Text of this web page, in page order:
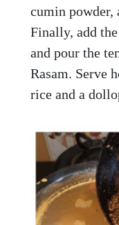
cumin powder,
Finally, add
and pour the
Rasam. Serve
rice and a